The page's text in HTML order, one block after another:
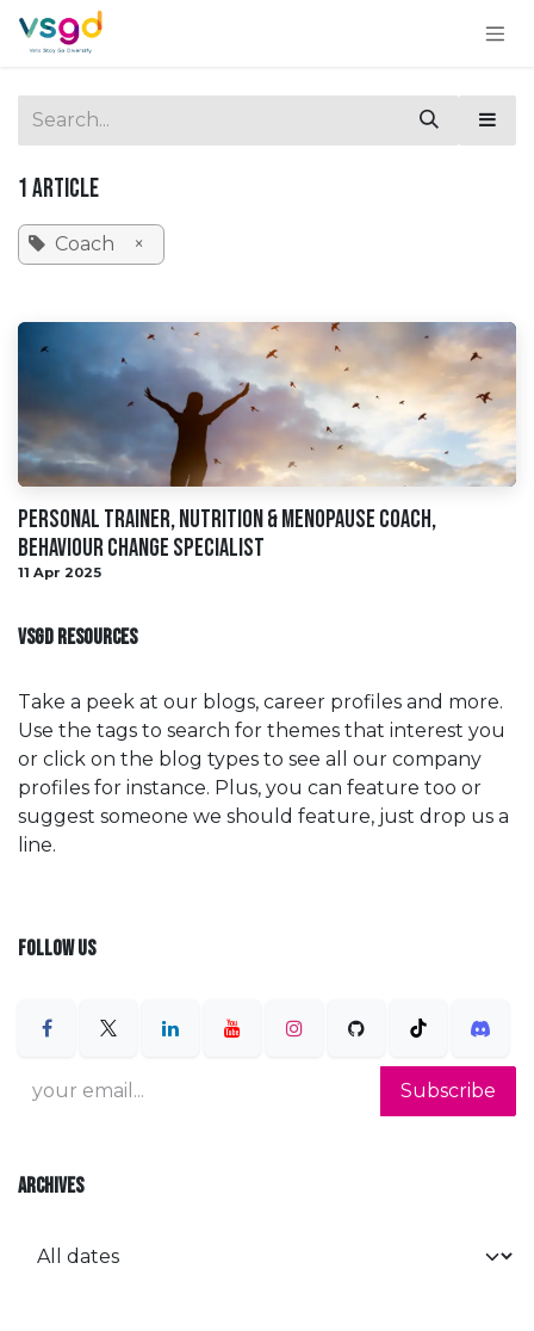
Skip to Content
1 Article
Coach ×
Personal Trainer, Nutrition & Menopause Coach,
Behaviour Change Specialist
11 Apr 2025
VSGD RESOURCES
Take a peek at our blogs, career profiles and more.
Use the tags to search for themes that interest you
or click on the blog types to see all our company
profiles for instance. Plus, you can feature too or
suggest someone we should feature, just drop us a
line.
FOLLOW US
Subscribe
ARCHIVES